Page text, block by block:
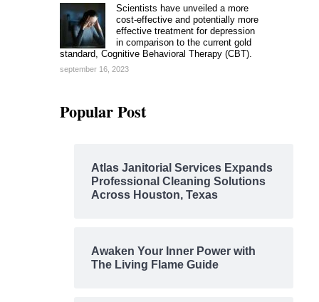
Scientists have unveiled a more
cost-effective and potentially more
effective treatment for depression
in comparison to the current gold
standard, Cognitive Behavioral Therapy (CBT).
september 16, 2023
Popular Post
Atlas Janitorial Services Expands
Professional Cleaning Solutions
Across Houston, Texas
Awaken Your Inner Power with
The Living Flame Guide